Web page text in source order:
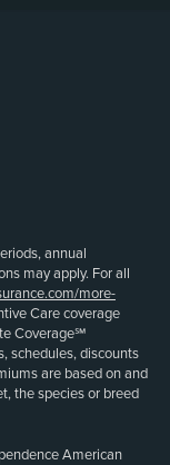
annual
may apply. For all
more-
Care coverage
Coverage℠
schedules, discounts
are based on and
the species or breed
American